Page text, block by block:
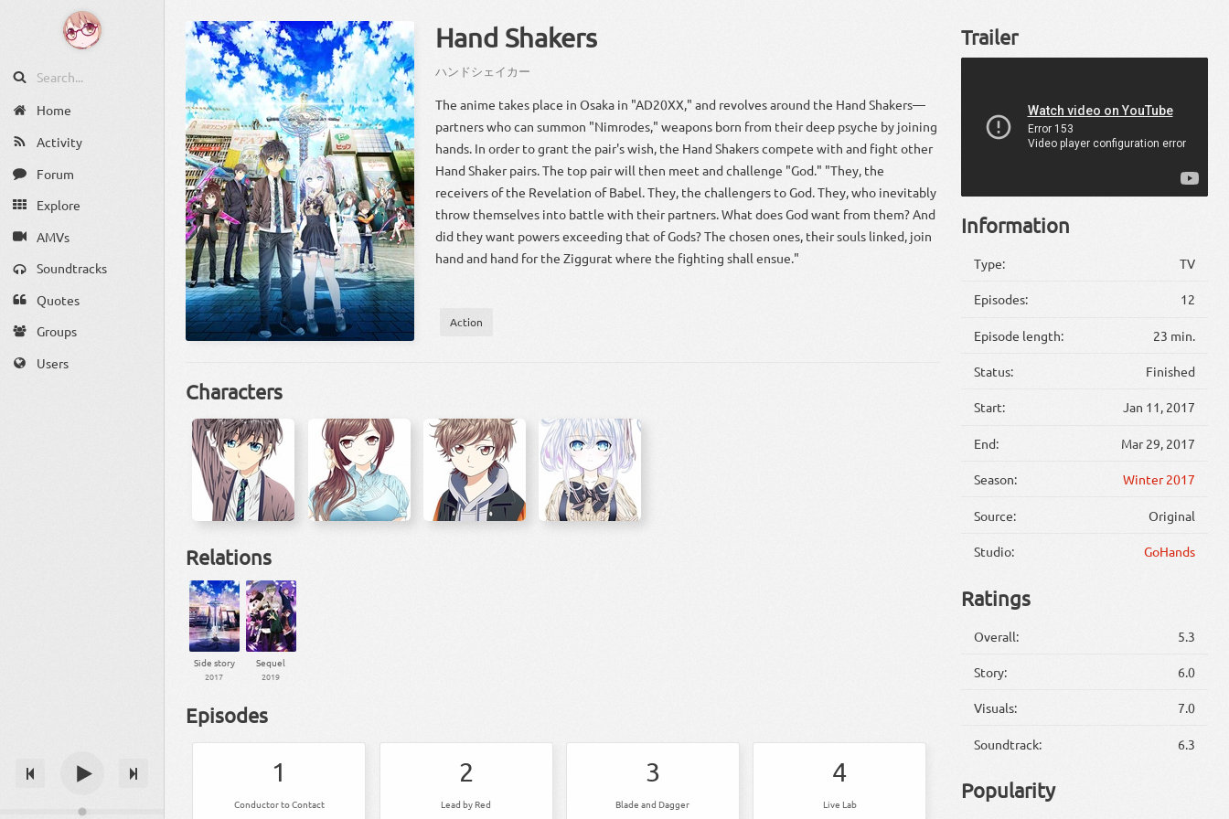
Home
Activity
Forum
Explore
AMVs
Soundtracks
Quotes
Groups
Users
Hand Shakers
ハンドシェイカー
The anime takes place in Osaka in "AD20XX," and revolves around the Hand Shakers—
partners who can summon "Nimrodes," weapons born from their deep psyche by joining
hands. In order to grant the pair's wish, the Hand Shakers compete with and fight other
Hand Shaker pairs. The top pair will then meet and challenge "God." "They, the
receivers of the Revelation of Babel. They, the challengers to God. They, who inevitably
throw themselves into battle with their partners. What does God want from them? And
did they want powers exceeding that of Gods? The chosen ones, their souls linked, join
hand and hand for the Ziggurat where the fighting shall ensue."
Action
Characters
Relations
Side story
2017
Sequel
2019
Episodes
1
Conductor to Contact
2
Lead by Red
3
Blade and Dagger
4
Live Lab
Trailer
Information
Type: TV
Episodes: 12
Episode length: 23 min.
Status: Finished
Start: Jan 11, 2017
End: Mar 29, 2017
Season: Winter 2017
Source: Original
Studio: GoHands
Ratings
Overall: 5.3
Story: 6.0
Visuals: 7.0
Soundtrack: 6.3
Popularity